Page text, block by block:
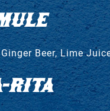
Beer, Lime
RITA